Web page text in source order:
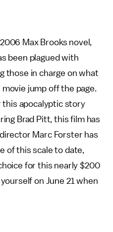
Max Brooks novel,
been plagued with
those in charge on what
jump off the page.
this apocalyptic story
Brad Pitt, this film has
Marc Forster has
of this scale to date,
for this nearly $200
on June 21 when